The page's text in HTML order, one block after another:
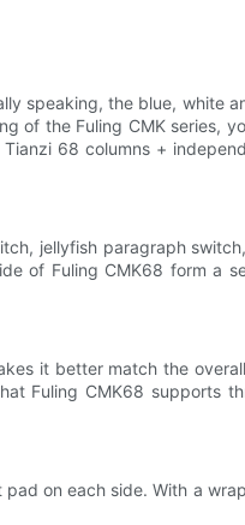
speaking, the blue, white
of the Fuling CMK series,
68 columns +
jellyfish paragraph
of Fuling CMK68 form a
it better match the
Fuling CMK68 supports
on each side. With a